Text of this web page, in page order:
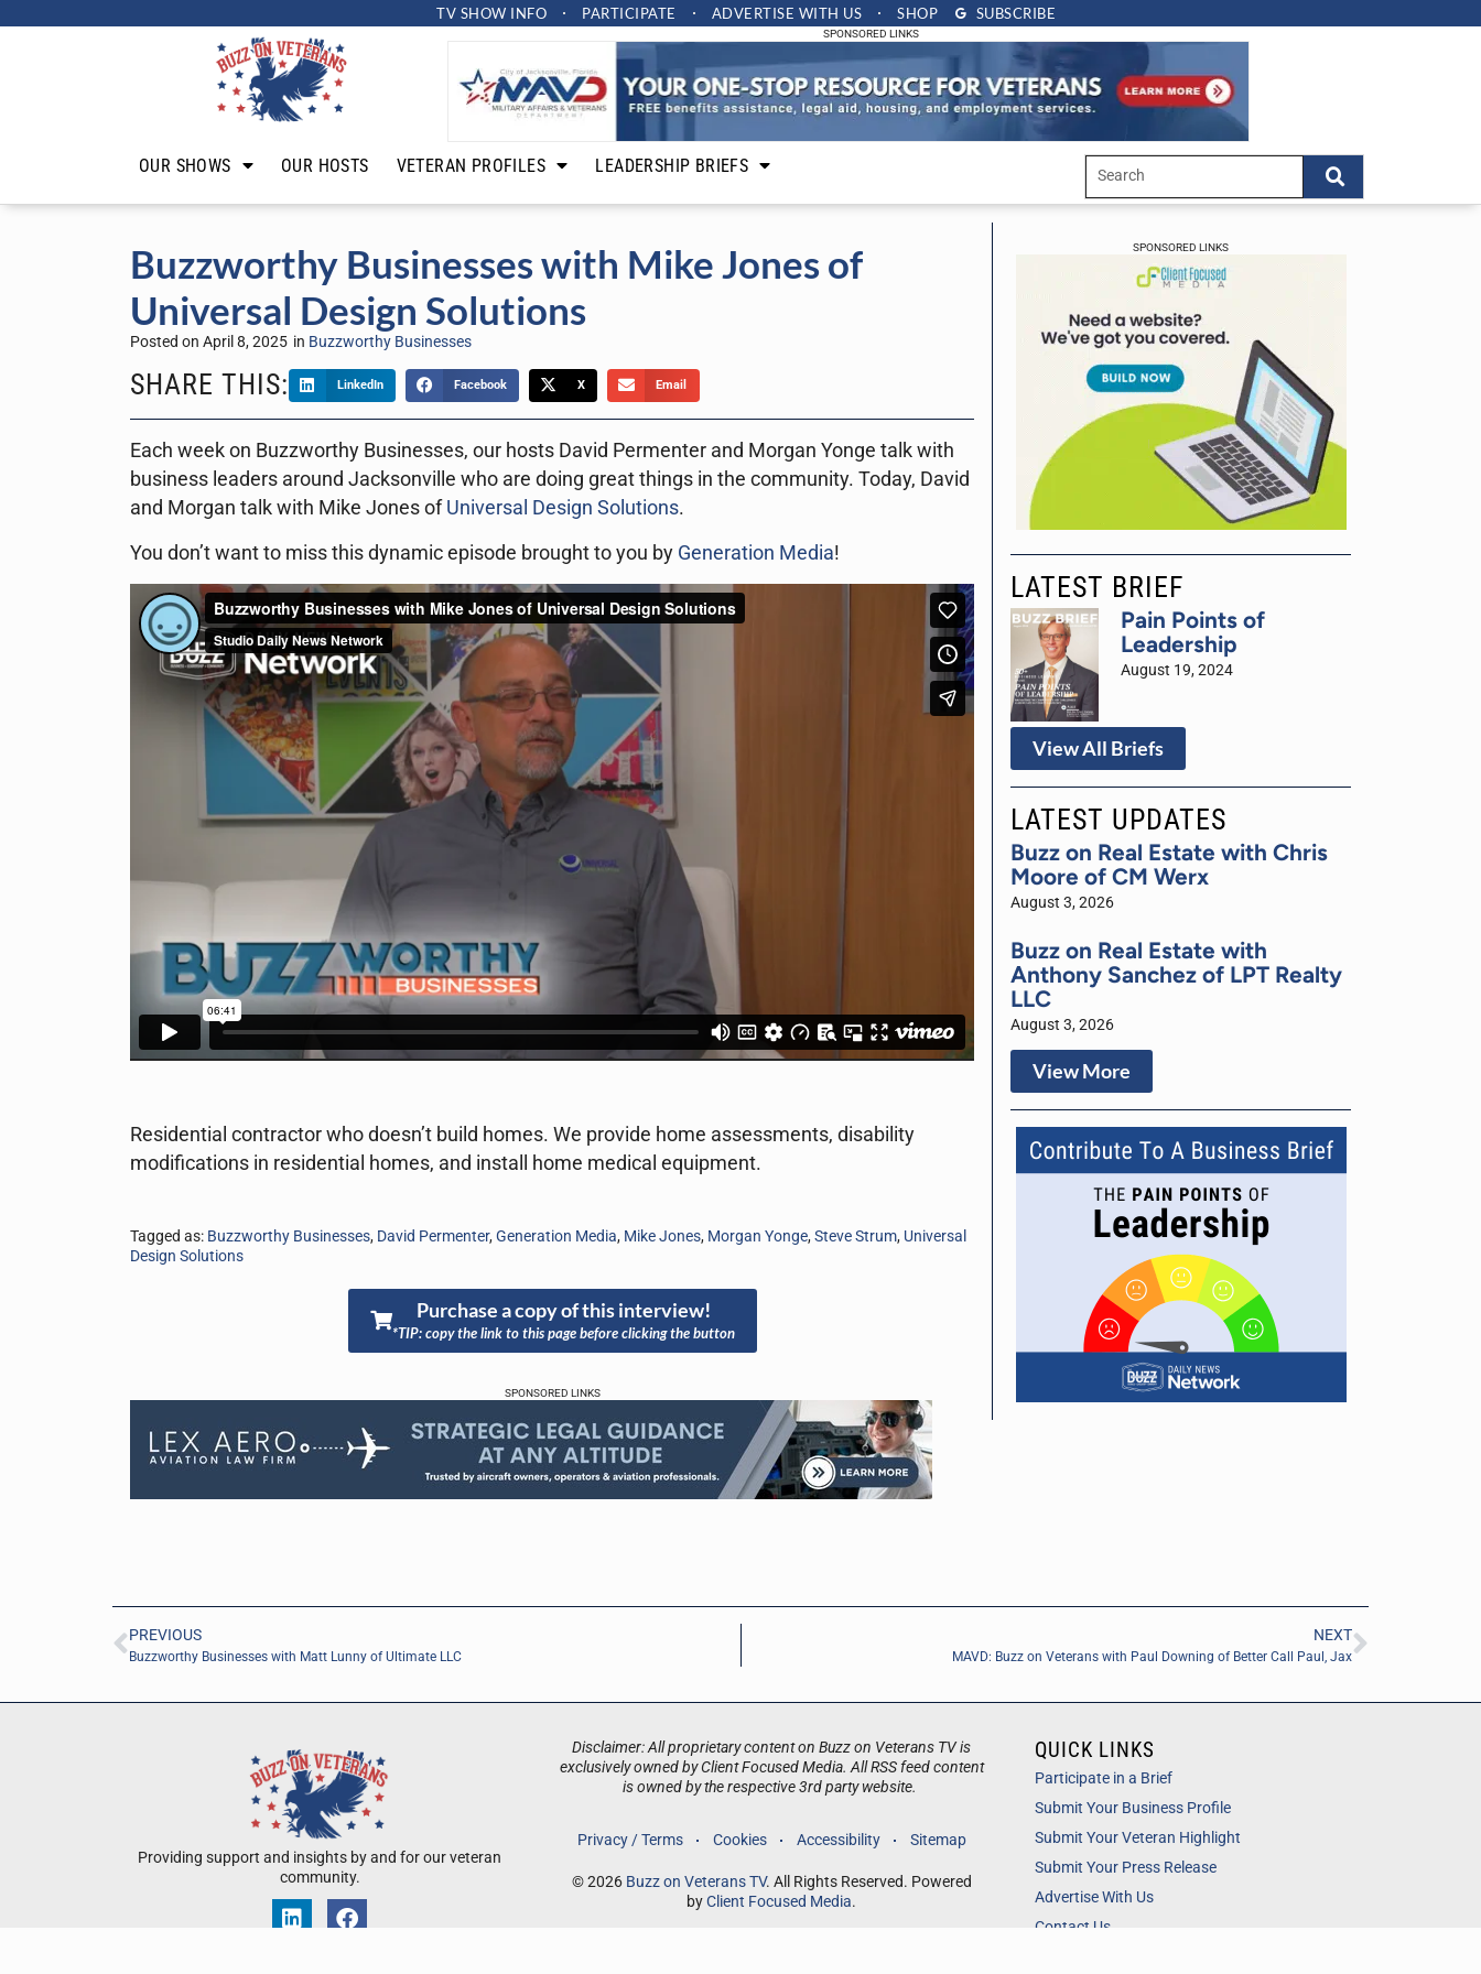
TV SHOW INFO PARTICIPATE ADVERTISE WITH US SHOP SUBSCRIBE
SPONSORED LINKS
OUR SHOWS OUR HOSTS VETERAN PROFILES LEADERSHIP BRIEFS
Buzzworthy Businesses with Mike Jones of
Universal Design Solutions
Posted on April 8, 2025 in Buzzworthy Businesses
SHARE THIS: LinkedIn Facebook X Email
Each week on Buzzworthy Businesses, our hosts David Permenter and Morgan Yonge talk with
business leaders around Jacksonville who are doing great things in the community. Today, David
and Morgan talk with Mike Jones of Universal Design Solutions.
You don’t want to miss this dynamic episode brought to you by Generation Media!
Residential contractor who doesn’t build homes. We provide home assessments, disability
modifications in residential homes, and install home medical equipment.
Tagged as: Buzzworthy Businesses, David Permenter,Generation Media, Mike Jones, Morgan Yonge,Steve Strum, Universal
Design Solutions
Purchase a copy of this interview!
*TIP: copy the link to this page before clicking the button
SPONSORED LINKS
SPONSORED LINKS
LATEST BRIEF
Pain Points of
Leadership
August 19, 2024
View All Briefs
LATEST UPDATES
Buzz on Real Estate with Chris
Moore of CM Werx
August 3, 2026
Buzz on Real Estate with
Anthony Sanchez of LPT Realty
LLC
August 3, 2026
View More
PREVIOUS
Buzzworthy Businesses with Matt Lunny of Ultimate LLC
NEXT
MAVD: Buzz on Veterans with Paul Downing of Better Call Paul, Jax
Providing support and insights by and for our veteran
community.
Disclaimer: All proprietary content on Buzz on Veterans TV is
exclusively owned by Client Focused Media. All RSS feed content
is owned by the respective 3rd party website.
Privacy / Terms Cookies Accessibility Sitemap
© 2026 Buzz on Veterans TV. All Rights Reserved. Powered
byClient Focused Media.
QUICK LINKS
Participate in a Brief
Submit Your Business Profile
Submit Your Veteran Highlight
Submit Your Press Release
Advertise With Us
Contact Us